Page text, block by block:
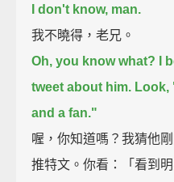
I don't know, man.
我不曉得，老兄。
Oh, you know what? I
tweet about him.
and a fan."
喔，你知道嗎？我猜他
推特文。你看：「看到